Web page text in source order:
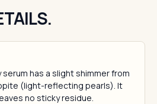
has a slight shimmer from
(light-reflecting pearls). It
no sticky residue.